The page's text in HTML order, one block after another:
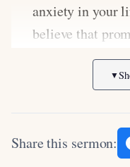
anxiety in your
believe that
Jesus says that
loves him. How
experiencing
where might you
▼
Share this sermon: